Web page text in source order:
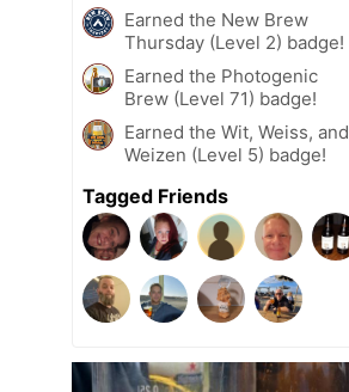
Earned the New Brew
Thursday (Level 2) badge!
Earned the Photogenic
Brew (Level 71) badge!
Earned the Wit, Weiss, and
Weizen (Level 5) badge!
Tagged Friends